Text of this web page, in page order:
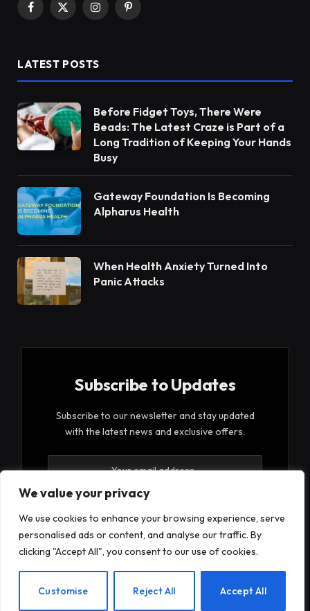
We value your privacy
We use cookies to enhance your browsing experience, serve
personalised ads or content, and analyse our traffic. By
clicking "Accept All", you consent to our use of cookies.
Customise Reject All Accept All
Facebook
X
InstagramPinterest
LATEST POSTS
Before Fidget Toys, There Were
Beads: The Latest Craze is Part of a
Long Tradition of Keeping Your Hands
Busy
Gateway Foundation Is Becoming
Alpharus Health
When Health Anxiety Turned Into
Panic Attacks
Subscribe to Updates
Subscribe to our newsletter and stay updated
with the latest news and exclusive offers.
By signing up, you agree to the our terms and our
Privacy Policyagreement.
EN